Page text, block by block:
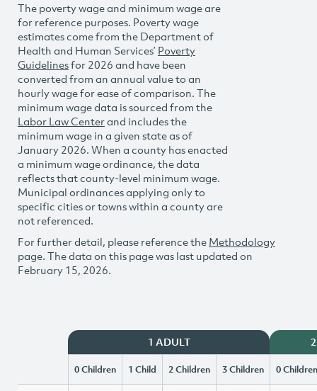
The poverty wage and minimum wage are
for reference purposes. Poverty wage
estimates come from the Department of
Health and Human Services’ Poverty
Guidelinesfor 2026 and have been
converted from an annual value to an
hourly wage for ease of comparison. The
minimum wage data is sourced from the
Labor Law Centerand includes the
minimum wage in a given state as of
January 2026. When a county has enacted
a minimum wage ordinance, the data
reflects that county-level minimum wage.
Municipal ordinances applying only to
specific cities or towns within a county are
not referenced.
For further detail, please reference the Methodology
page. The data on this page was last updated on
February 15, 2026.
1 ADULT
0 Children 1 Child 2 Children 3 Children 0 Children